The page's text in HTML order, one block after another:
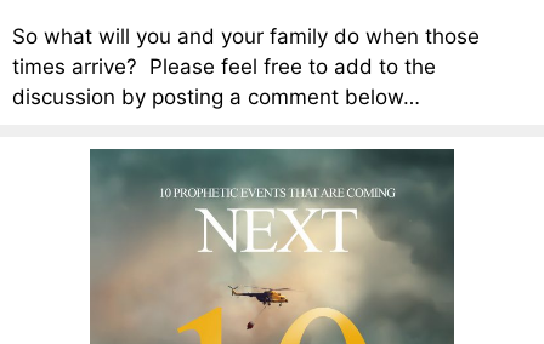
So what will you and your family do when those
times arrive? Please feel free to add to the
discussion by posting a comment below…